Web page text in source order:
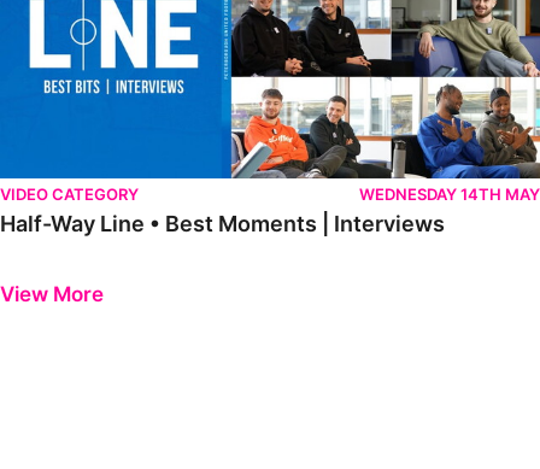
VIDEO CATEGORY WEDNESDAY 14TH MAY
Half-Way Line • Best Moments | Interviews
View More